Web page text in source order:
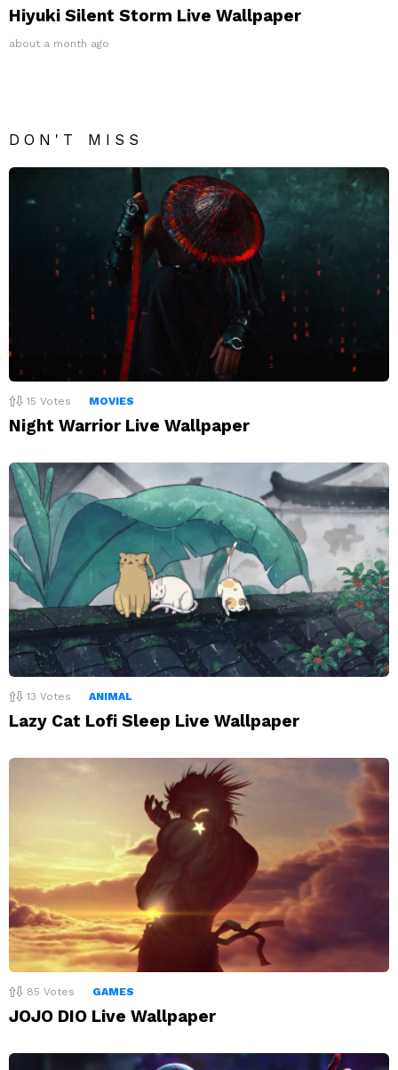
Hiyuki Silent Storm Live Wallpaper
about a month ago
DON'T MISS
15 Votes MOVIES
Night Warrior Live Wallpaper
13 Votes ANIMAL
Lazy Cat Lofi Sleep Live Wallpaper
85 Votes GAMES
JOJO DIO Live Wallpaper